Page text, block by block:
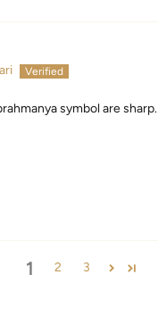
symbol are sharp.
1 2 3